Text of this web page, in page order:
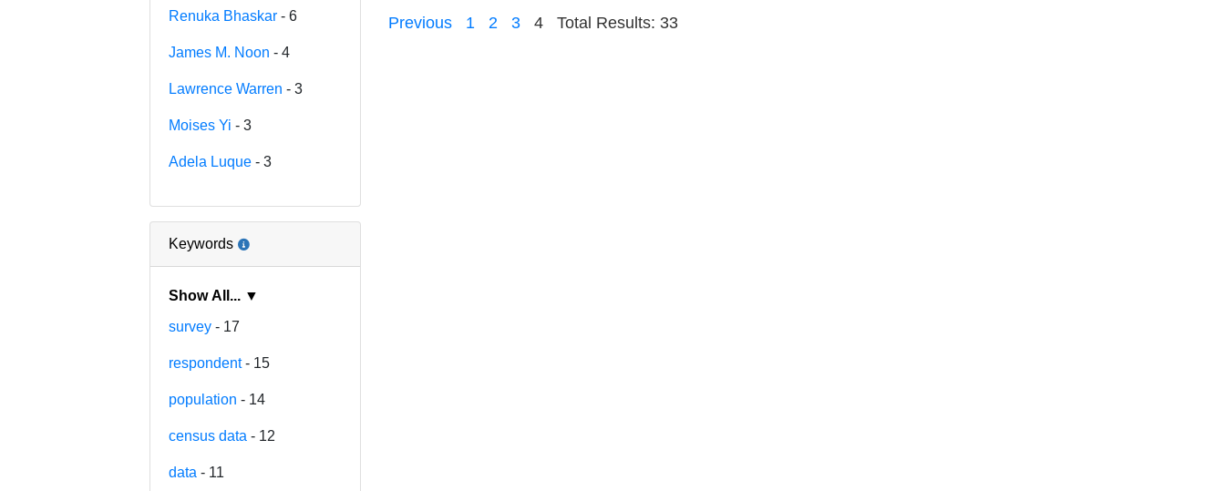
Renuka Bhaskar - 6
James M. Noon - 4
Lawrence Warren - 3
Moises Yi - 3
Adela Luque - 3
Keywords
Show All... ▼
survey - 17
respondent- 15
population - 14
census data - 12
data - 11
Previous 1 2 3 4 Total Results: 33